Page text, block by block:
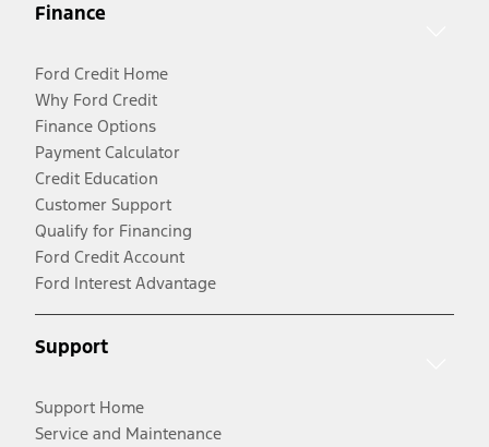
Finance
Ford Credit Home
Why Ford Credit
Finance Options
Payment Calculator
Credit Education
Customer Support
Qualify for Financing
Ford Credit Account
Ford Interest Advantage
Support
Support Home
Service and Maintenance